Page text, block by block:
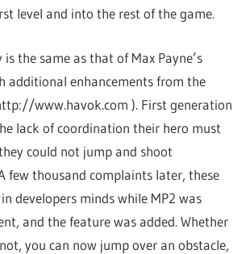
level and into the rest of the game.
the same as that of Max Payne’s
additional enhancements from the
www.havok.com ). First generation
lack of coordination their hero must
could not jump and shoot
few thousand complaints later, these
developers minds while MP2 was
and the feature was added. Whether
you can now jump over an obstacle,